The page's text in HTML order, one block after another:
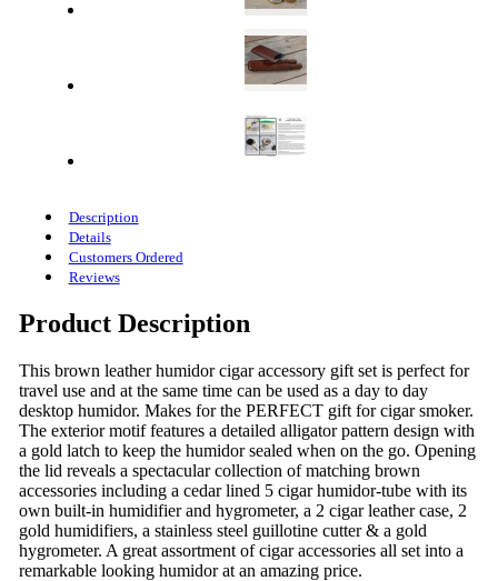
Description
Details
Customers Ordered
Reviews
Product Description
This brown leather humidor cigar accessory gift set is perfect for
travel use and at the same time can be used as a day to day
desktop humidor. Makes for the PERFECT gift for cigar smoker.
The exterior motif features a detailed alligator pattern design with
a gold latch to keep the humidor sealed when on the go. Opening
the lid reveals a spectacular collection of matching brown
accessories including a cedar lined 5 cigar humidor-tube with its
own built-in humidifier and hygrometer, a 2 cigar leather case, 2
gold humidifiers, a stainless steel guillotine cutter & a gold
hygrometer. A great assortment of cigar accessories all set into a
remarkable looking humidor at an amazing price.